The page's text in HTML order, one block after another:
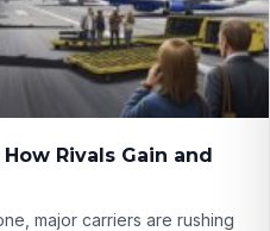
Rivals Gain and
major carriers are rushing